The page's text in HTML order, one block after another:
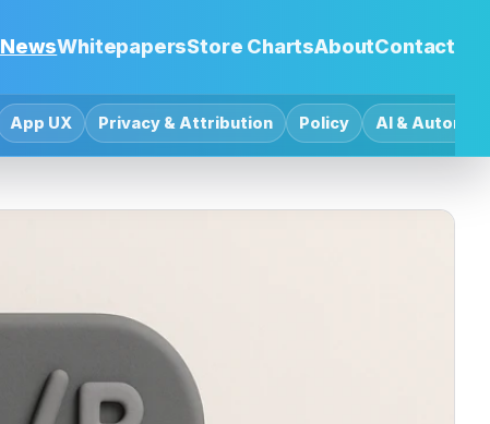
NewsWhitepapersStore ChartsAboutContact
App UX Privacy & Attribution Policy AI &